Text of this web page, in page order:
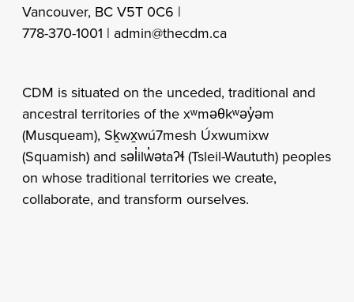
Vancouver, BC V5T 0C6 |
778-370-1001 | admin@thecdm.ca
CDM is situated on the unceded, traditional and
ancestral territories of the xʷməθkʷəy̓əm
(Musqueam), Sḵwx̱wú7mesh Úxwumixw
(Squamish) and səl̓ilw̓ətaʔɬ (Tsleil-Waututh) peoples
on whose traditional territories we create,
collaborate, and transform ourselves.